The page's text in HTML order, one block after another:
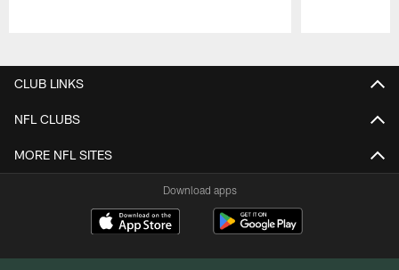
CLUB LINKS
NFL CLUBS
MORE NFL SITES
Download apps